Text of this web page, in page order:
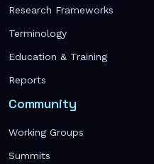
Research Frameworks
Terminology
Education & Training
Reports
Community
Working Groups
Summits